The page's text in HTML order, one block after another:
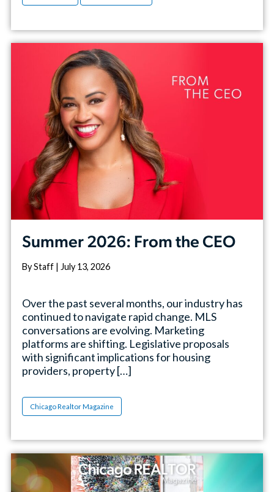
Summer 2026: From the CEO
By Staff | July 13, 2026
Over the past several months, our industry has
continued to navigate rapid change. MLS
conversations are evolving. Marketing
platforms are shifting. Legislative proposals
with significant implications for housing
providers, property […]
Chicago Realtor Magazine